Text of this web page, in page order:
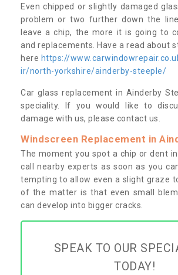
Even chipped or slightly damaged
problem or two further down the
leave a chip, the more it is going to
and replacements. Have a read about
here https://
ir/north-yorkshire/ainderby-steeple/
Car glass replacement in Ainderby
speciality. If you would like to
damage with us, please contact us.
Windscreen Replacement in
The moment you spot a chip or dent
call nearby experts as soon as you
tempting to allow even a slight graze
of the matter is that even small
can develop into bigger cracks.
SPEAK TO OUR
TODAY!